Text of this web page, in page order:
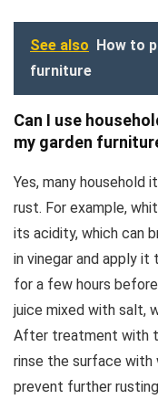
See also How to
furniture
Can I use
my garden
Yes, many household
rust. For example,
its acidity, which can
in vinegar and apply
for a few hours
juice mixed with salt,
After treatment with
rinse the surface
prevent further